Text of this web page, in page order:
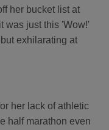
her bucket list at
was just this 'Wow!'
exhilarating at
her lack of athletic
half marathon even